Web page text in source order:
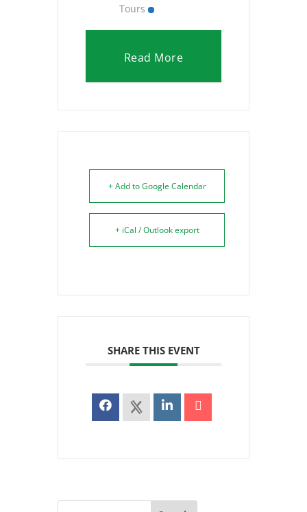
Tours
Read More
+ Add to Google Calendar
+ iCal / Outlook export
SHARE THIS EVENT